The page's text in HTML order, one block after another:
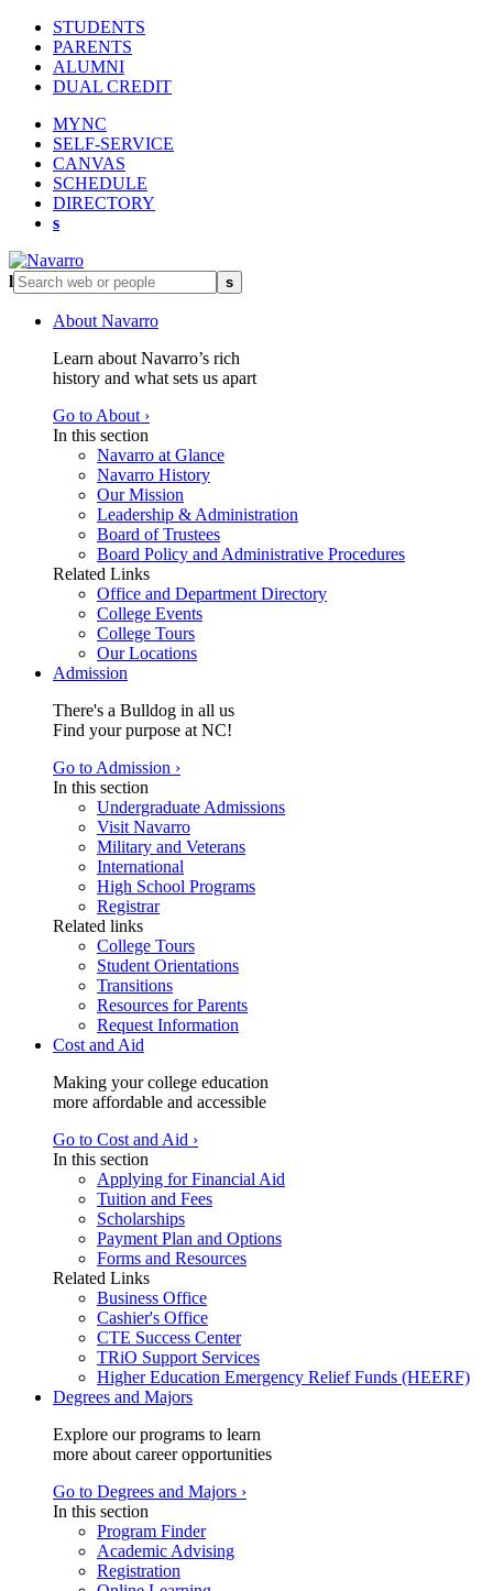
STUDENTS
PARENTS
ALUMNI
DUAL CREDIT
MYNC
SELF-SERVICE
CANVAS
SCHEDULE
DIRECTORY
s
l s
About Navarro
Learn about Navarro’s rich
history and what sets us apart
Go to About ›
In this section
Navarro at Glance
Navarro History
Our Mission
Leadership & Administration
Board of Trustees
Board Policy and Administrative Procedures
Related Links
Office and Department Directory
College Events
College Tours
Our Locations
Admission
There's a Bulldog in all us
Find your purpose at NC!
Go to Admission ›
In this section
Undergraduate Admissions
Visit Navarro
Military and Veterans
International
High School Programs
Registrar
Related links
College Tours
Student Orientations
Transitions
Resources for Parents
Request Information
Cost and Aid
Making your college education
more affordable and accessible
Go to Cost and Aid ›
In this section
Applying for Financial Aid
Tuition and Fees
Scholarships
Payment Plan and Options
Forms and Resources
Related Links
Business Office
Cashier's Office
CTE Success Center
TRiO Support Services
Higher Education Emergency Relief Funds (HEERF)
Degrees and Majors
Explore our programs to learn
more about career opportunities
Go to Degrees and Majors ›
In this section
Program Finder
Academic Advising
Registration